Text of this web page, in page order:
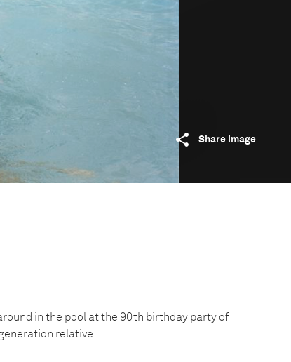
Share image
in the pool at the 90th birthday party of
relative.